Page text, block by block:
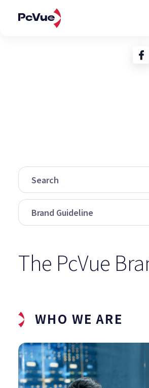
Deprecated: preg_replace(): Passing
/home/clients/
Brand Guideline
The PcVue
WHO WE ARE